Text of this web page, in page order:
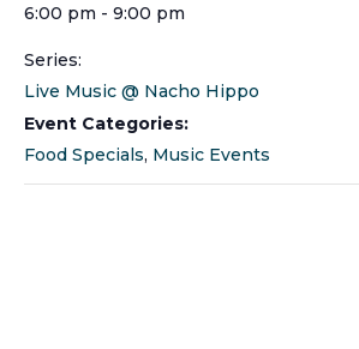
6:00 pm - 9:00 pm
Series:
Live Music @ Nacho Hippo
Event Categories:
Food Specials, Music Events